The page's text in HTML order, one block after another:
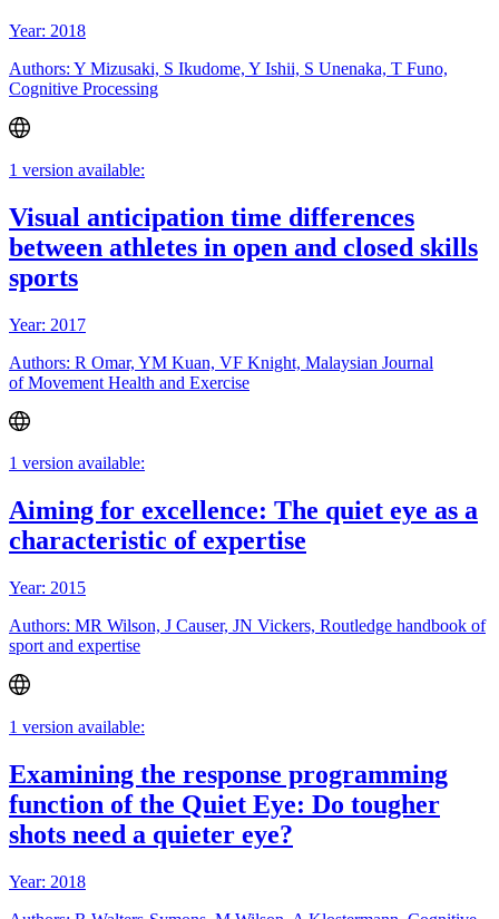
Year: 2018
Authors: Y Mizusaki, S Ikudome, Y Ishii, S Unenaka, T Funo,
Cognitive Processing
1 version available:
Visual anticipation time differences
between athletes in open and closed skills
sports
Year: 2017
Authors: R Omar, YM Kuan, VF Knight, Malaysian Journal
of Movement Health and Exercise
1 version available:
Aiming for excellence: The quiet eye as a
characteristic of expertise
Year: 2015
Authors: MR Wilson, J Causer, JN Vickers, Routledge handbook of
sport and expertise
1 version available:
Examining the response programming
function of the Quiet Eye: Do tougher
shots need a quieter eye?
Year: 2018